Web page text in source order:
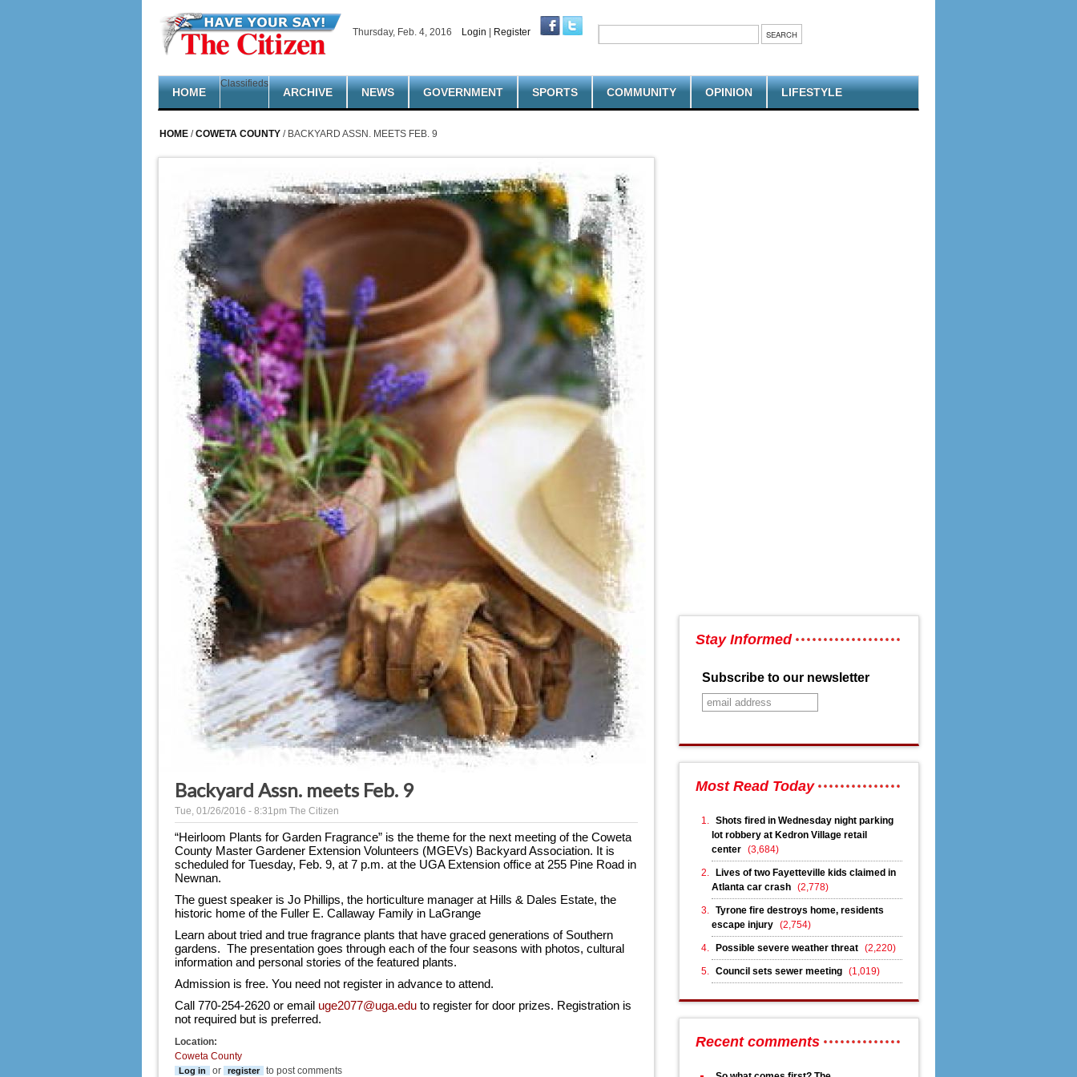
Thursday, Feb. 4, 2016 Login Register
HOME
Classifieds
ARCHIVE NEWS GOVERNMENT SPORTS COMMUNITY OPINION LIFESTYLE
HOME /COWETA COUNTY / BACKYARD ASSN. MEETS FEB. 9
Backyard Assn. meets Feb. 9
Tue, 01/26/2016 - 8:31pm The Citizen
“Heirloom Plants for Garden Fragrance” is the theme for the next meeting of the Coweta
County Master Gardener Extension Volunteers (MGEVs) Backyard Association. It is
scheduled for Tuesday, Feb. 9, at 7 p.m. at the UGA Extension office at 255 Pine Road in
Newnan.
The guest speaker is Jo Phillips, the horticulture manager at Hills & Dales Estate, the
historic home of the Fuller E. Callaway Family in LaGrange
Learn about tried and true fragrance plants that have graced generations of Southern
gardens.  The presentation goes through each of the four seasons with photos, cultural
information and personal stories of the featured plants.
Admission is free. You need not register in advance to attend.
Call 770-254-2620 or email uge2077@uga.edu to register for door prizes. Registration is
not required but is preferred.
Location:
Coweta County
Log in or register
to post comments
Stay Informed
Subscribe to our newsletter
Most Read Today
Shots fired in Wednesday night parking
lot robbery at Kedron Village retail
center (3,684)
Lives of two Fayetteville kids claimed in
Atlanta car crash (2,778)
Tyrone fire destroys home, residents
escape injury (2,754)
Possible severe weather threat (2,220)
Council sets sewer meeting (1,019)
Recent comments